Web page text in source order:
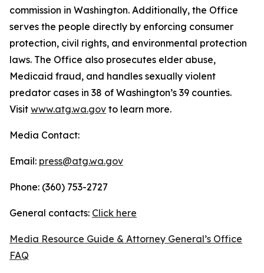
commission in Washington. Additionally, the Office
serves the people directly by enforcing consumer
protection, civil rights, and environmental protection
laws. The Office also prosecutes elder abuse,
Medicaid fraud, and handles sexually violent
predator cases in 38 of Washington’s 39 counties.
Visit www.atg.wa.gov to learn more.
Media Contact:
Email: press@atg.wa.gov
Phone: (360) 753-2727
General contacts: Click here
Media Resource Guide & Attorney General’s Office
FAQ